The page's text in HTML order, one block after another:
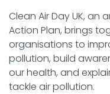
Clean Air Day UK,
Action Plan, brings
organisations to
pollution, build
our health, and
tackle air pollution.